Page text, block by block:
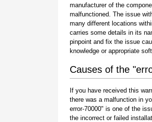
manufacturer of the
malfunctioned. The issue
many different locations
carries some details in its
pinpoint and fix the issue
knowledge or appropriate
Causes of the
If you have received this
there was a malfunction in
error-70000" is one of the
the incorrect or failed